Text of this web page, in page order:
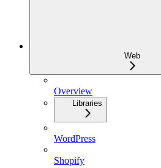
Web
Overview
Libraries
WordPress
Shopify